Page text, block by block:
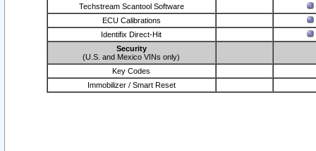
Techstream Scantool Software
ECU Calibrations
Identifix Direct-Hit
Security
(U.S. and Mexico VINs only)
Key Codes
Immobilizer / Smart Reset